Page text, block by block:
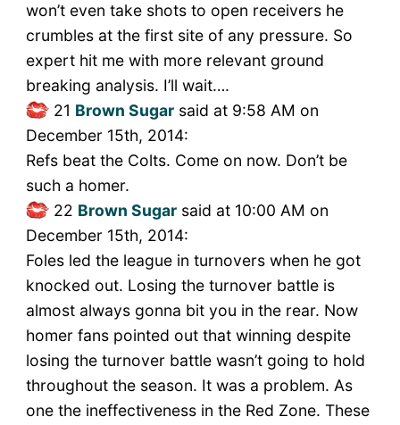
won’t even take shots to open receivers he
crumbles at the first site of any pressure. So
expert hit me with more relevant ground
breaking analysis. I’ll wait….
21 Brown Sugarsaid at 9:58 AM on
December 15th, 2014:
Refs beat the Colts. Come on now. Don’t be
such a homer.
22 Brown Sugarsaid at 10:00 AM on
December 15th, 2014:
Foles led the league in turnovers when he got
knocked out. Losing the turnover battle is
almost always gonna bit you in the rear. Now
homer fans pointed out that winning despite
losing the turnover battle wasn’t going to hold
throughout the season. It was a problem. As
one the ineffectiveness in the Red Zone. These